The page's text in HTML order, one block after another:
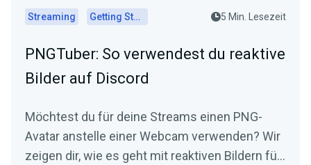
Streaming Getting Started 5 Min. Lesezeit
PNGTuber: So verwendest du reaktive
Bilder auf Discord
Möchtest du für deine Streams einen PNG-
Avatar anstelle einer Webcam verwenden? Wir
zeigen dir, wie es geht mit reaktiven Bildern für